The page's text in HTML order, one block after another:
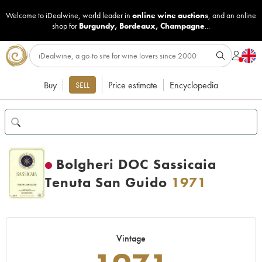
Welcome to iDealwine, world leader in online wine auctions, and an online
shop for Burgundy, Bordeaux, Champagne...
Buy SELL Price estimate Encyclopedia
Bolgheri DOC Sassicaia
Tenuta San Guido 1971
Vintage